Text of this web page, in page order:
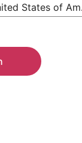
States of